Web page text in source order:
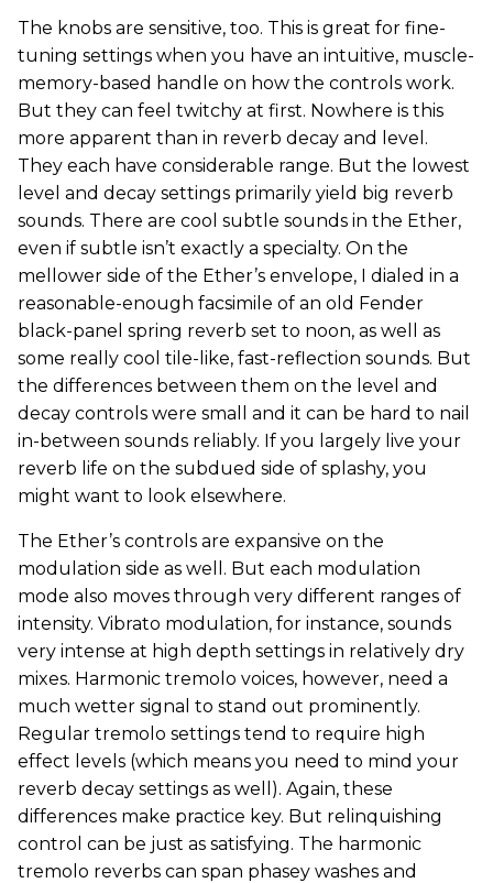
The knobs are sensitive, too. This is great for fine-
tuning settings when you have an intuitive, muscle-
memory-based handle on how the controls work.
But they can feel twitchy at first. Nowhere is this
more apparent than in reverb decay and level.
They each have considerable range. But the lowest
level and decay settings primarily yield big reverb
sounds. There are cool subtle sounds in the Ether,
even if subtle isn’t exactly a specialty. On the
mellower side of the Ether’s envelope, I dialed in a
reasonable-enough facsimile of an old Fender
black-panel spring reverb set to noon, as well as
some really cool tile-like, fast-reflection sounds. But
the differences between them on the level and
decay controls were small and it can be hard to nail
in-between sounds reliably. If you largely live your
reverb life on the subdued side of splashy, you
might want to look elsewhere.
The Ether’s controls are expansive on the
modulation side as well. But each modulation
mode also moves through very different ranges of
intensity. Vibrato modulation, for instance, sounds
very intense at high depth settings in relatively dry
mixes. Harmonic tremolo voices, however, need a
much wetter signal to stand out prominently.
Regular tremolo settings tend to require high
effect levels (which means you need to mind your
reverb decay settings as well). Again, these
differences make practice key. But relinquishing
control can be just as satisfying. The harmonic
tremolo reverbs can span phasey washes and